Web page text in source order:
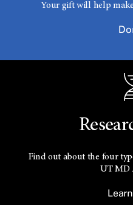
Your gift will help
Find out about the four
UTMD